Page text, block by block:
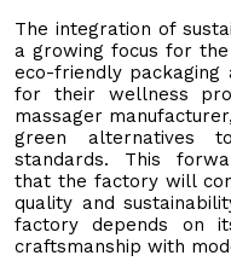
The integration of
a growing focus for
eco-friendly packaging
for their wellness
massager
green alternatives
standards. This
that the factory will
quality and
factory depends on
craftsmanship with